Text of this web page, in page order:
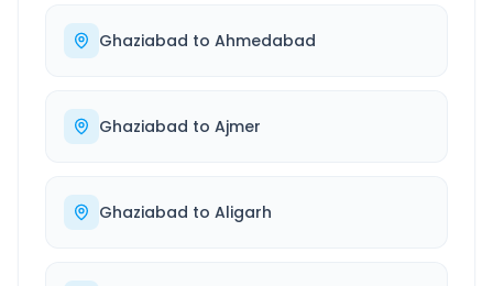
Ghaziabad to Ahmedabad
Ghaziabad to Ajmer
Ghaziabad to Aligarh